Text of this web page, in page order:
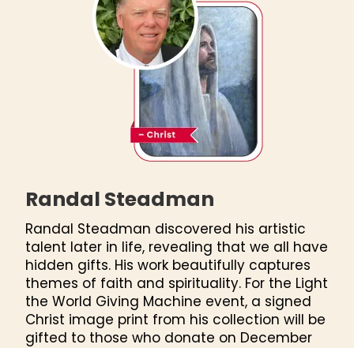
Randal Steadman
Randal Steadman discovered his artistic
talent later in life, revealing that we all have
hidden gifts. His work beautifully captures
themes of faith and spirituality. For the Light
the World Giving Machine event, a signed
Christ image print from his collection will be
gifted to those who donate on December